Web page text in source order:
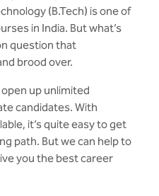
(B.Tech) is one of
in India. But what’s
question that
brood over.
up unlimited
candidates. With
it’s quite easy to get
path. But we can help to
you the best career
&